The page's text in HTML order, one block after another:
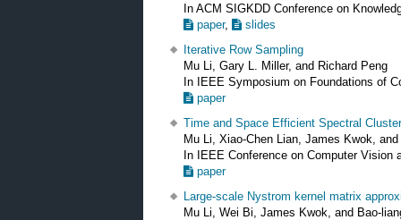
In ACM SIGKDD Conference on
paper,
slides
Iterative Row Sampling
Mu Li, Gary L. Miller, and Richard Peng
In IEEE Symposium on Foundations of
paper
Time and Space Efficient Spectral
Mu Li, Xiao-Chen Lian, James Kwok,
In IEEE Conference on Computer
paper
Large-scale Nystrom kernel matrix
Mu Li, Wei Bi, James Kwok, and Bao-